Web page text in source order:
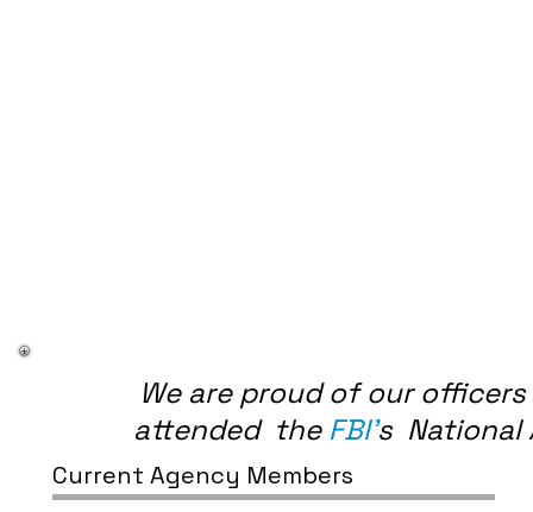
We are proud of our
attended the FBI's National
Current Agency Members